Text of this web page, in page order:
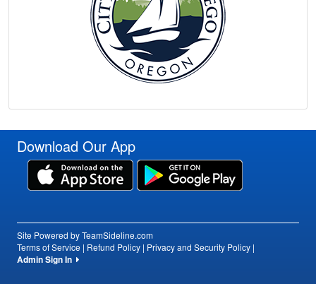
Download Our App
Site Powered by TeamSideline.com
Terms of Service | Refund Policy | Privacy and Security Policy |
Admin Sign In